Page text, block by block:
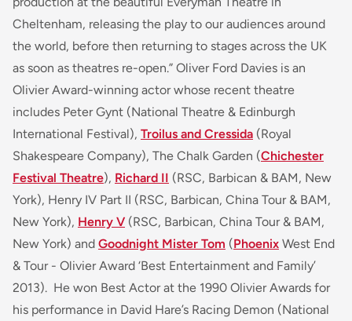
Cheltenham, releasing the play to our audiences around
the world, before then returning to stages across the UK
as soon as theatres re-open.” Oliver Ford Davies is an
Olivier Award-winning actor whose recent theatre
includes Peter Gynt (National Theatre & Edinburgh
International Festival), Troilus and Cressida (Royal
Shakespeare Company), The Chalk Garden (Chichester
Festival Theatre), Richard II (RSC, Barbican & BAM, New
York), Henry IV Part II (RSC, Barbican, China Tour & BAM,
New York), Henry V (RSC, Barbican, China Tour & BAM,
New York) and Goodnight Mister Tom (Phoenix West End
& Tour - Olivier Award ‘Best Entertainment and Family’
2013). He won Best Actor at the 1990 Olivier Awards for
his performance in David Hare’s Racing Demon (National